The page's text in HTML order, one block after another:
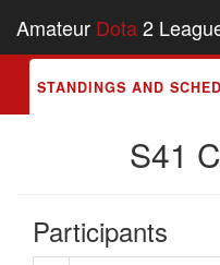
Amateur Dota2
STANDINGS AND
S41
Participants